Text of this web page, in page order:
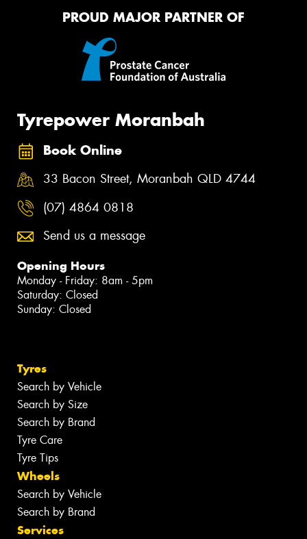
PROUD MAJOR PARTNER OF
Tyrepower Moranbah
Book Online
33 Bacon Street, Moranbah QLD 4744
(07) 4864 0818
Send us a message
Opening Hours
Monday - Friday: 8am - 5pm
Saturday: Closed
Sunday: Closed
Tyres
Search by Vehicle
Search by Size
Search by Brand
Tyre Care
Tyre Tips
Wheels
Search by Vehicle
Search by Brand
Services